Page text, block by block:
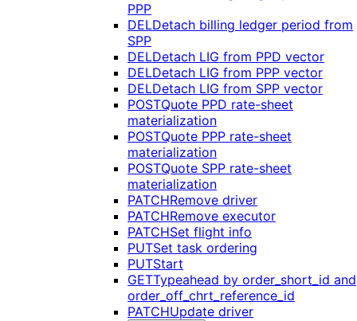
PPP
DELDetach billing ledger period from
SPP
DELDetach LIG from PPD vector
DELDetach LIG from PPP vector
DELDetach LIG from SPP vector
POSTQuote PPD rate-sheet
materialization
POSTQuote PPP rate-sheet
materialization
POSTQuote SPP rate-sheet
materialization
PATCHRemove driver
PATCHRemove executor
PATCHSet flight info
PUTSet task ordering
PUTStart
GETTypeahead by order_short_id and
order_off_chrt_reference_id
PATCHUpdate driver